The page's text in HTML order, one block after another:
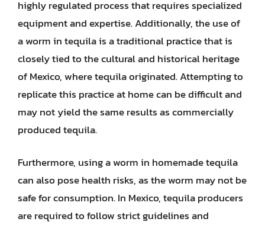
highly regulated process that requires specialized
equipment and expertise. Additionally, the use of
a worm in tequila is a traditional practice that is
closely tied to the cultural and historical heritage
of Mexico, where tequila originated. Attempting to
replicate this practice at home can be difficult and
may not yield the same results as commercially
produced tequila.
Furthermore, using a worm in homemade tequila
can also pose health risks, as the worm may not be
safe for consumption. In Mexico, tequila producers
are required to follow strict guidelines and